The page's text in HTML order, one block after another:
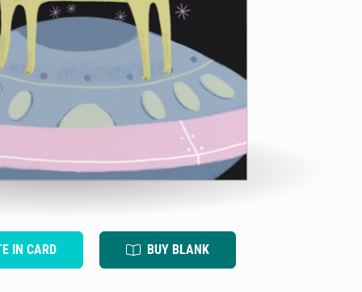
IN CARD BUY BLANK